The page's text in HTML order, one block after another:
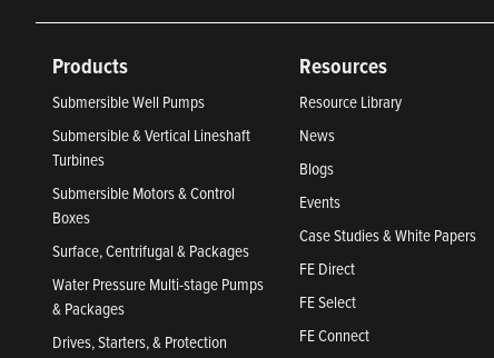
Products
Submersible Well Pumps
Submersible & Vertical Lineshaft
Turbines
Submersible Motors & Control
Boxes
Surface, Centrifugal & Packages
Water Pressure Multi-stage Pumps
& Packages
Drives, Starters, & Protection
Resources
Resource Library
News
Blogs
Events
Case Studies & White Papers
FE Direct
FE Select
FE Connect